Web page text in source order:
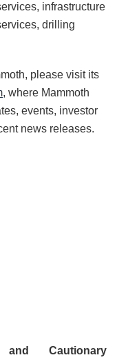
infrastructure
drilling
please visit its
, where Mammoth
events, investor
news releases.
and Cautionary